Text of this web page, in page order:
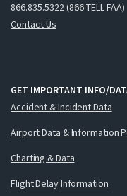
866.835.5322 (866-TELL-FAA)
Contact Us
GET IMPORTANT INFO/
Accident & Incident Data
Airport Data & Information
Charting & Data
Flight Delay Information